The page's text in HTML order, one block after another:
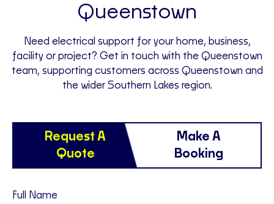
Queenstown
Need electrical support for your home, business,
facility or project? Get in touch with the Queenstown
team, supporting customers across Queenstown and
the wider Southern Lakes region.
Request A
Quote
Make A
Booking
Full Name